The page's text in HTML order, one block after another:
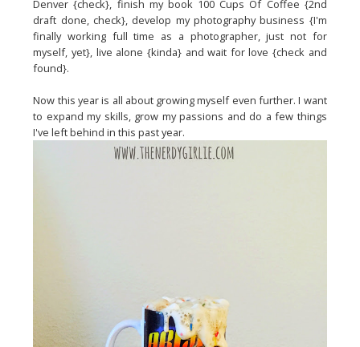
Denver {check}, finish my book 100 Cups Of Coffee {2nd
draft done, check}, develop my photography business {I'm
finally working full time as a photographer, just not for
myself, yet}, live alone {kinda} and wait for love {check and
found}.
Now this year is all about growing myself even further. I want
to expand my skills, grow my passions and do a few things
I've left behind in this past year.